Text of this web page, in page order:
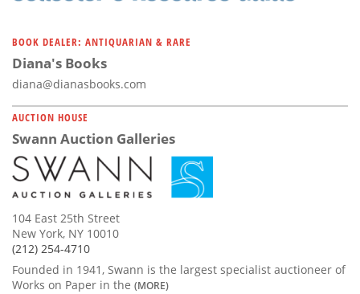
BOOK DEALER: ANTIQUARIAN & RARE
Diana's Books
diana@dianasbooks.com
AUCTION HOUSE
Swann Auction Galleries
104 East 25th Street
New York, NY 10010
(212) 254-4710
Founded in 1941, Swann is the largest specialist auctioneer of
Works on Paper in the (MORE)